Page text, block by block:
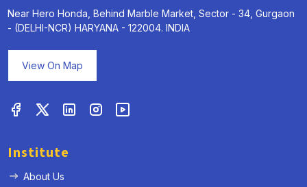
Near Hero Honda, Behind Marble Market, Sector - 34, Gurgaon
- (DELHI-NCR) HARYANA - 122004. INDIA
View On Map
Institute
About Us